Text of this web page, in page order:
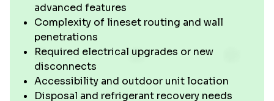
advanced features
Complexity of lineset routing and wall
penetrations
Required electrical upgrades or new
disconnects
Accessibility and outdoor unit location
Disposal and refrigerant recovery needs